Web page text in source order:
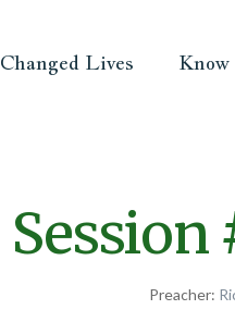
Changed Lives Know
Preacher: